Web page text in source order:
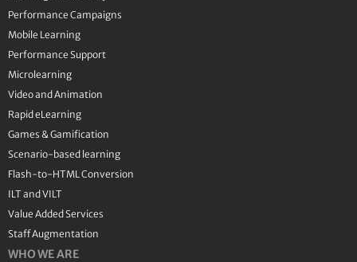
Performance Campaigns
Mobile Learning
Performance Support
Microlearning
Video and Animation
Rapid eLearning
Games & Gamification
Scenario-based learning
Flash-to-HTML Conversion
ILT and VILT
Value Added Services
Staff Augmentation
WHO WE ARE